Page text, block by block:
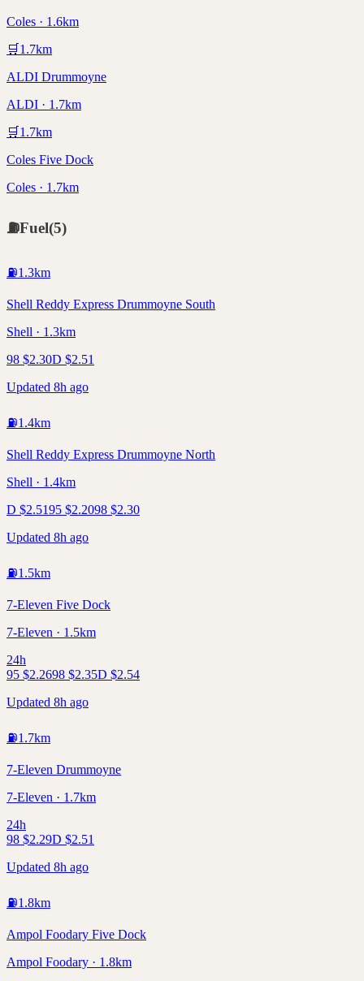
Coles · 1.6km
🛒 1.7km
ALDI Drummoyne
ALDI · 1.7km
🛒 1.7km
Coles Five Dock
Coles · 1.7km
⛽Fuel(5)
⛽1.3km
Shell Reddy Express Drummoyne South
Shell · 1.3km
98 $2.30D $2.51
Updated 8h ago
⛽1.4km
Shell Reddy Express Drummoyne North
Shell · 1.4km
D $2.5195 $2.2098 $2.30
Updated 8h ago
⛽1.5km
7-Eleven Five Dock
7-Eleven · 1.5km
24h
95 $2.2698 $2.35D $2.54
Updated 8h ago
⛽1.7km
7-Eleven Drummoyne
7-Eleven · 1.7km
24h
98 $2.29D $2.51
Updated 8h ago
⛽1.8km
Ampol Foodary Five Dock
Ampol Foodary · 1.8km